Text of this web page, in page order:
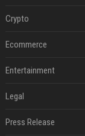
Crypto
Ecommerce
Entertainment
Legal
Press Release